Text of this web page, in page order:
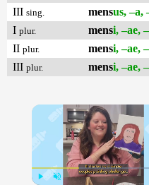
III sing. mensus, –a,
I plur. mensi, –ae,
II plur. mensi, –ae,
III plur. mensi, –ae,